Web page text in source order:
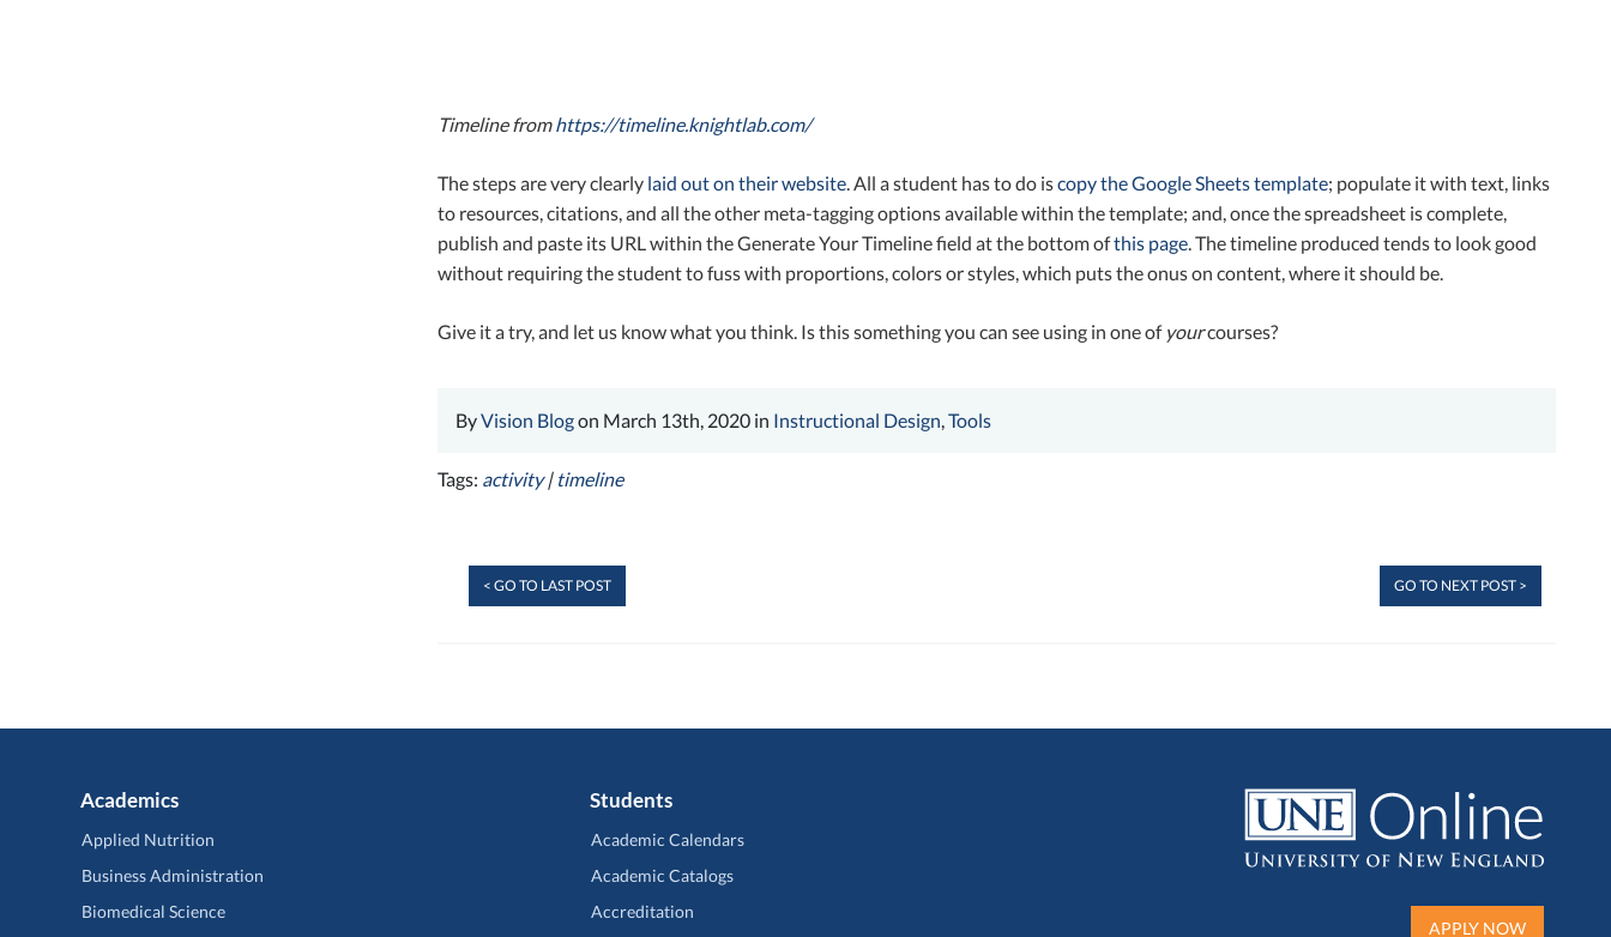
Timeline fromhttps://timeline.knightlab.com/
The steps are very clearly laid out on their website. All a student has to do iscopy the Google Sheets template; populate it with text, links
to resources, citations, and all the other meta-tagging options available within the template; and, once the spreadsheet is complete,
publish and paste its URL within the Generate Your Timeline field at the bottom ofthis page. The timeline produced tends to look good
without requiring the student to fuss with proportions, colors or styles, which puts the onus on content, where it should be.
Give it a try, and let us know what you think. Is this something you can see using in one of yourcourses?
ByVision Blogon March 13th, 2020 in Instructional Design,Tools
Tags: activity| timeline
< GO TO LAST POST GO TO NEXT POST >
Academics
Applied Nutrition
Business Administration
Biomedical Science
Students
Academic Calendars
Academic Catalogs
Accreditation
APPLY NOW